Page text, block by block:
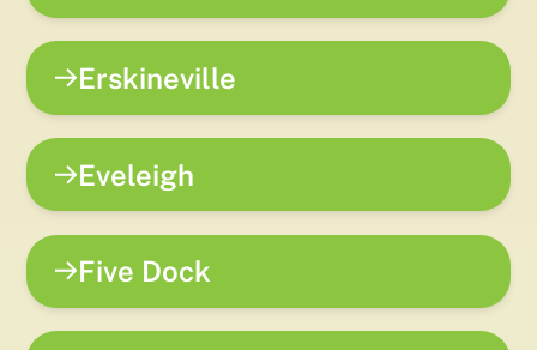
Erskineville
Eveleigh
Five Dock